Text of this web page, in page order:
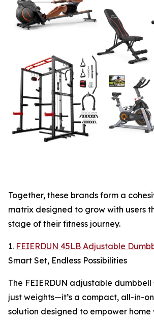
Together, these brands form a
matrix designed to grow with users
stage of their fitness journey.
1. FEIERDUN 45LB Adjustable
Smart Set, Endless Possibilities
The FEIERDUN adjustable dumbbell
just weights—it’s a compact, all-in-
solution designed to empower home